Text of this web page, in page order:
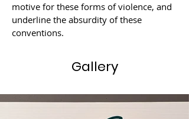
motive for these forms of violence, and
underline the absurdity of these
conventions.
Gallery